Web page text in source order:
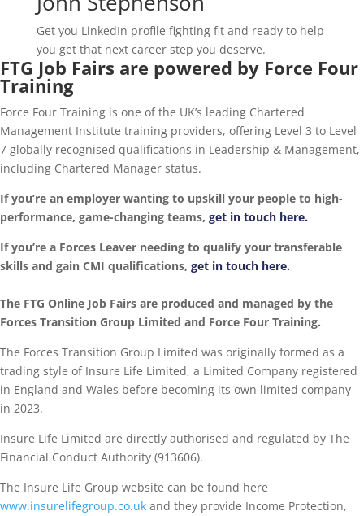
Get you LinkedIn profile fighting fit and ready to help
you get that next career step you deserve.
FTG Job Fairs are powered by Force Four
Training
Force Four Training is one of the UK’s leading Chartered
Management Institute training providers, offering Level 3 to Level
7 globally recognised qualifications in Leadership & Management,
including Chartered Manager status.
If you’re an employer wanting to upskill your people to high-
performance, game-changing teams, get in touch here.
If you’re a Forces Leaver needing to qualify your transferable
skills and gain CMI qualifications, get in touch here.
The FTG Online Job Fairs are produced and managed by the
Forces Transition Group Limited and Force Four Training.
The Forces Transition Group Limited was originally formed as a
trading style of Insure Life Limited, a Limited Company registered
in England and Wales before becoming its own limited company
in 2023.
Insure Life Limited are directly authorised and regulated by The
Financial Conduct Authority (913606).
The Insure Life Group website can be found here
www.insurelifegroup.co.uk and they provide Income Protection,